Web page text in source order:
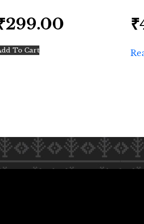
299.00
To Cart
₹